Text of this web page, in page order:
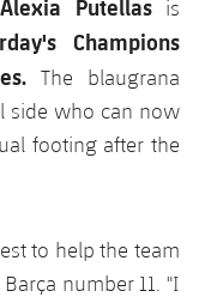
Putellasis
Champions
The blaugrana
side who can now
footing after the
to help the team
number 11. "I